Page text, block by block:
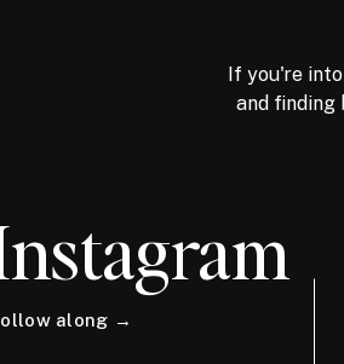
If you're
and
along →